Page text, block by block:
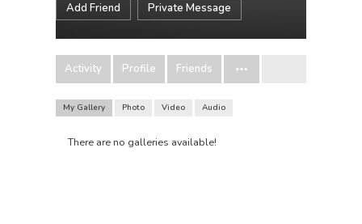
Add Friend Private Message
Activity Profile Friends
My Gallery Photo Video Audio
There are no galleries available!